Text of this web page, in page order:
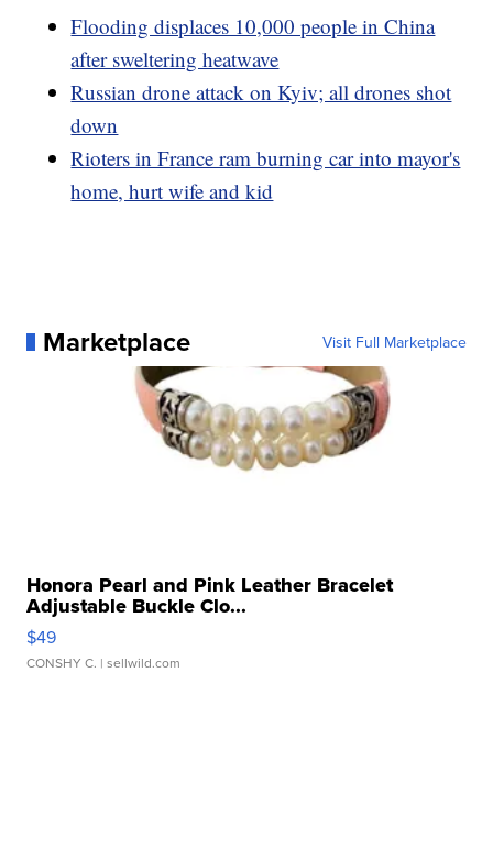
Flooding displaces 10,000 people in China
after sweltering heatwave
Russian drone attack on Kyiv; all drones shot
down
Rioters in France ram burning car into mayor's
home, hurt wife and kid
Marketplace Visit Full Marketplace
Honora Pearl and Pink Leather Bracelet
Adjustable Buckle Clo...
$49
CONSHY C. | sellwild.com